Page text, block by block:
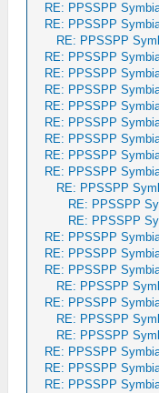
RE: PPSSPP
RE: PPSSPP
RE: PPSSPP
RE: PPSSPP
RE: PPSSPP
RE: PPSSPP
RE: PPSSPP
RE: PPSSPP
RE: PPSSPP
RE: PPSSPP
RE: PPSSPP
RE: PPSSPP
RE: PPSSPP
RE: PPSSPP
RE: PPSSPP
RE: PPSSPP
RE: PPSSPP
RE: PPSSPP
RE: PPSSPP
RE: PPSSPP
RE: PPSSPP
RE: PPSSPP
RE: PPSSPP
RE: PPSSPP